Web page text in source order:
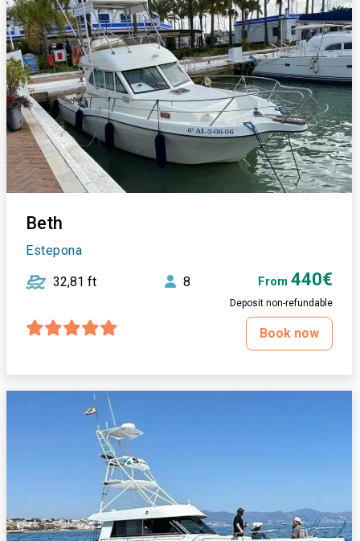
Beth
Estepona
32,81 ft 8 From 440€
Deposit non-refundable
Book now